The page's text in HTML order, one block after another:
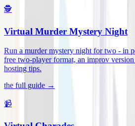
🕵️
Virtual Murder Mystery Night
Run a murder mystery night for two - in
free two-player format, an improv
hosting tips.
the full guide →
📹